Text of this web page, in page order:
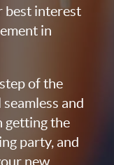
best interest
in
of the
and
getting the
party, and
new